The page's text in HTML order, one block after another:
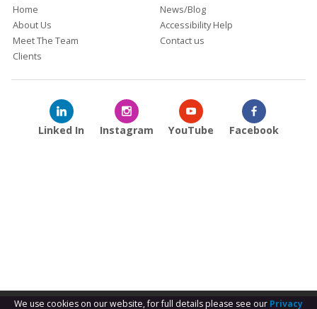
Home
About Us
Meet The Team
Clients
News/Blog
Accessibility Help
Contact us
Linked In Instagram YouTube Facebook
We use cookies on our website, for full details please see our Privacy